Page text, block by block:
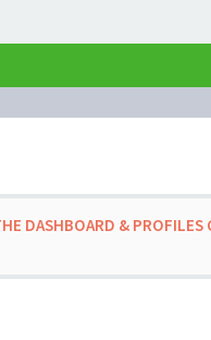
DASHBOARD & PROFILES